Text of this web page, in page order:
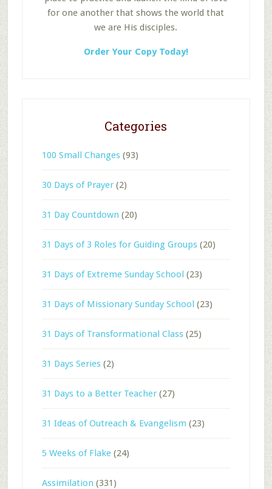
for one another that shows the world that
we are His disciples.
Order Your Copy Today!
Categories
100 Small Changes(93)
30 Days of Prayer(2)
31 Day Countdown (20)
31 Days of 3 Roles for Guiding Groups(20)
31 Days of Extreme Sunday School (23)
31 Days of Missionary Sunday School (23)
31 Days of Transformational Class(25)
31 Days Series(2)
31 Days to a Better Teacher(27)
31 Ideas of Outreach & Evangelism (23)
5 Weeks of Flake(24)
Assimilation (331)